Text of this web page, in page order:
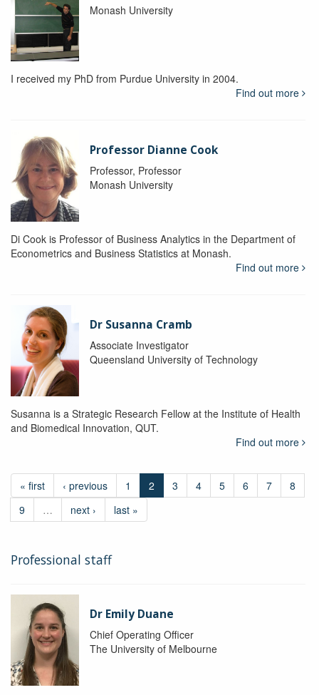
Monash University
I received my PhD from Purdue University in 2004.
Find out more
Professor Dianne Cook
Professor, Professor
Monash University
Di Cook is Professor of Business Analytics in the Department of
Econometrics and Business Statistics at Monash.
Find out more
Dr Susanna Cramb
Associate Investigator
Queensland University of Technology
Susanna is a Strategic Research Fellow at the Institute of Health
and Biomedical Innovation, QUT.
Find out more
« first ‹ previous 1 2 3 4 5 6 7
8
9
… next › last »
Professional staff
Dr Emily Duane
Chief Operating Officer
The University of Melbourne